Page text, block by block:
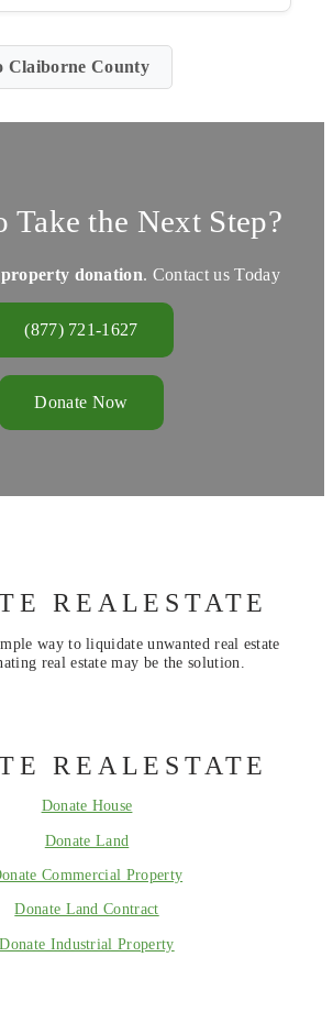
Claiborne County
Take the Next Step?
property donation. Contact us Today
(877) 721-1627
Donate Now
REALESTATE
way to liquidate unwanted real estate
real estate may be the solution.
REALESTATE
Donate House
Donate Land
Commercial Property
Donate Land Contract
Donate Industrial Property